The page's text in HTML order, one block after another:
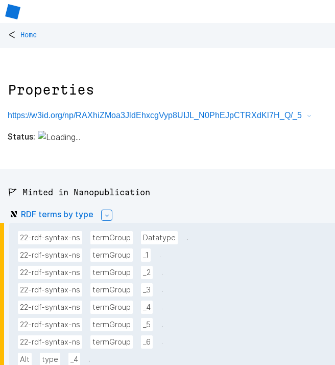
< Home
Properties
https://w3id.org/np/RAXhiZMoa3JldEhxcgVyp8UIJL_N0PhEJpCTRXdKl7H_Q/_5
Status:
🚩 Minted in Nanopublication
RDF terms by type
22-rdf-syntax-ns termGroup Datatype
.
22-rdf-syntax-ns
termGroup _1
.
22-rdf-syntax-ns
termGroup _2
.
22-rdf-syntax-ns
termGroup _3
.
22-rdf-syntax-ns
termGroup _4
.
22-rdf-syntax-ns
termGroup _5
.
22-rdf-syntax-ns
termGroup _6
.
Alt
type _4
.